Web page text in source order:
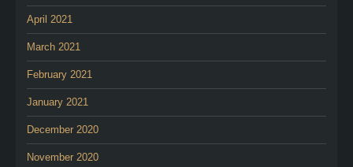
April 2021
March 2021
February 2021
January 2021
December 2020
November 2020